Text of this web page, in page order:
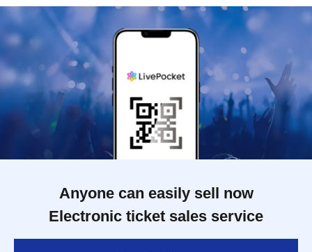
Anyone can easily sell now
Electronic ticket sales service